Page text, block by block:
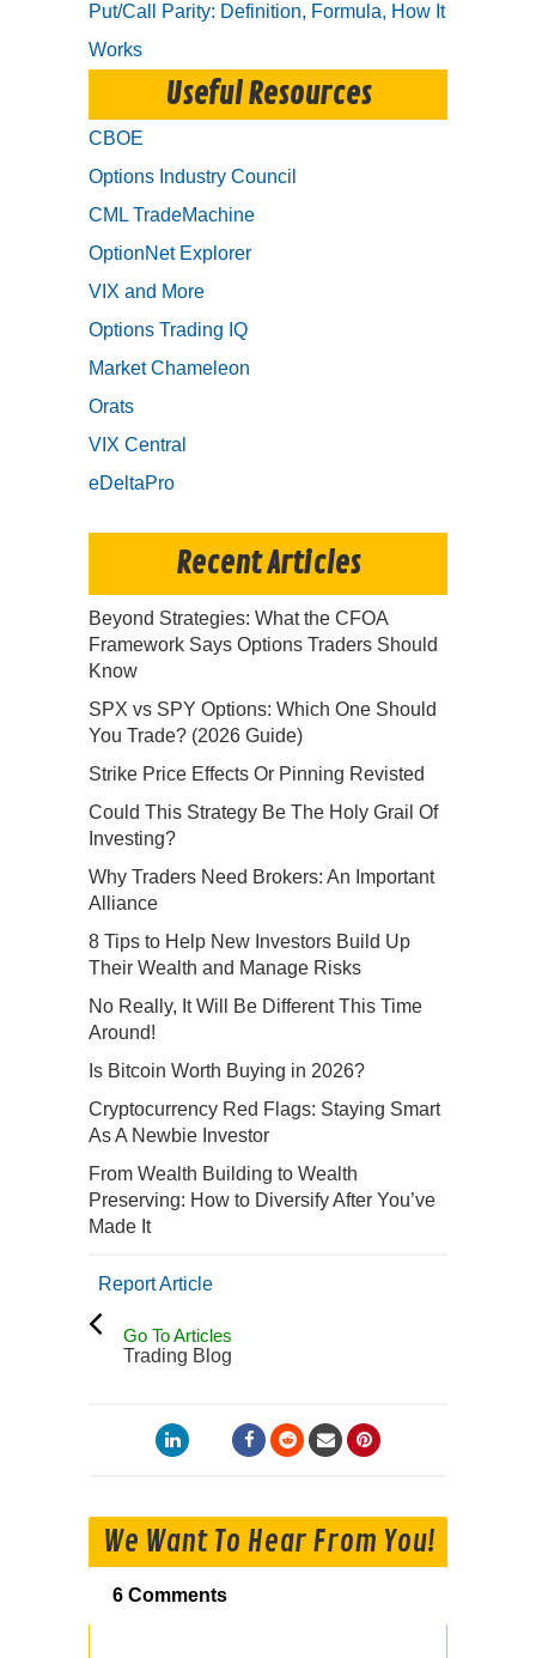
Put/Call Parity: Definition, Formula, How It
Works
Useful Resources
CBOE
Options Industry Council
CML TradeMachine
OptionNet Explorer
VIX and More
Options Trading IQ
Market Chameleon
Orats
VIX Central
eDeltaPro
Recent Articles
Beyond Strategies: What the CFOA
Framework Says Options Traders Should
Know
SPX vs SPY Options: Which One Should
You Trade? (2026 Guide)
Strike Price Effects Or Pinning Revisted
Could This Strategy Be The Holy Grail Of
Investing?
Why Traders Need Brokers: An Important
Alliance
8 Tips to Help New Investors Build Up
Their Wealth and Manage Risks
No Really, It Will Be Different This Time
Around!
Is Bitcoin Worth Buying in 2026?
Cryptocurrency Red Flags: Staying Smart
As A Newbie Investor
From Wealth Building to Wealth
Preserving: How to Diversify After You’ve
Made It
Report Article
Go To Articles
Trading Blog
We Want To Hear From You!
6 Comments